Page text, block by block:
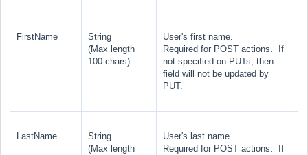
FirstName
String
(Max length
100 chars)
User's first name.
Required for POST actions. If
not specified on PUTs, then
field will not be updated by
PUT.
LastName
String
(Max length
User's last name.
Required for POST actions. If